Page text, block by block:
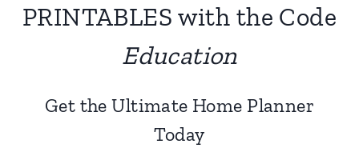
PRINTABLES with the Code
Education
Get the Ultimate Home Planner
Today